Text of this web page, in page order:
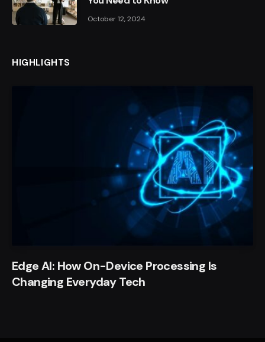
October 12, 2024
HIGHLIGHTS
Edge AI: How On-Device Processing Is
Changing Everyday Tech